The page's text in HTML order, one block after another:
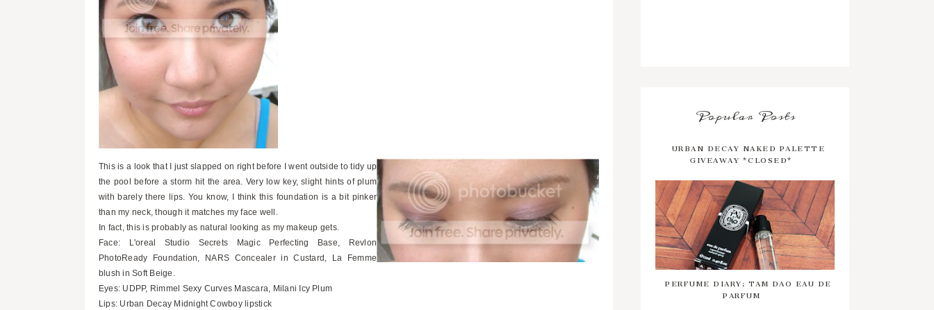
This is a look that I just slapped on right before I went outside to tidy up
the pool before a storm hit the area. Very low key, slight hints of plum
with barely there lips. You know, I think this foundation is a bit pinker
than my neck, though it matches my face well.
In fact, this is probably as natural looking as my makeup gets.
Face: L'oreal Studio Secrets Magic Perfecting Base, Revlon
PhotoReady Foundation, NARS Concealer in Custard, La Femme
blush in Soft Beige.
Eyes: UDPP, Rimmel Sexy Curves Mascara, Milani Icy Plum
Lips: Urban Decay Midnight Cowboy lipstick
Popular Posts
URBAN DECAY NAKED PALETTE
GIVEAWAY *CLOSED*
PERFUME DIARY: TAM DAO EAU DE
PARFUM